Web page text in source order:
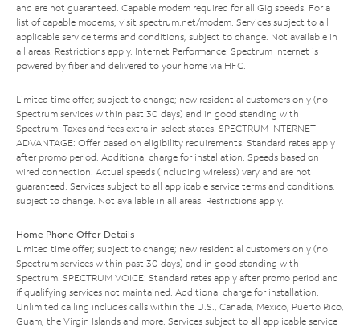
and are not guaranteed. Capable modem required for all Gig speeds. For a
list of capable modems, visit spectrum.net/modem . Services subject to all
applicable service terms and conditions, subject to change. Not available in
all areas. Restrictions apply. Internet Performance: Spectrum Internet is
powered by fiber and delivered to your home via HFC.
Limited time offer; subject to change; new residential customers only (no
Spectrum services within past 30 days) and in good standing with
Spectrum. Taxes and fees extra in select states. SPECTRUM INTERNET
ADVANTAGE: Offer based on eligibility requirements. Standard rates apply
after promo period. Additional charge for installation. Speeds based on
wired connection. Actual speeds (including wireless) vary and are not
guaranteed. Services subject to all applicable service terms and conditions,
subject to change. Not available in all areas. Restrictions apply.
Home Phone Offer Details
Limited time offer; subject to change; new residential customers only (no
Spectrum services within past 30 days) and in good standing with
Spectrum. SPECTRUM VOICE: Standard rates apply after promo period and
if qualifying services not maintained. Additional charge for installation.
Unlimited calling includes calls within the U.S., Canada, Mexico, Puerto Rico,
Guam, the Virgin Islands and more. Services subject to all applicable service